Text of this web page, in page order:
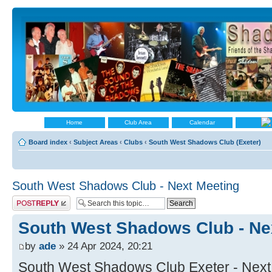
Home Club Area Calendar
Board index ‹ Subject Areas ‹ Clubs ‹ South West Shadows Club (Exeter)
South West Shadows Club - Next Meeting
Post a reply
South West Shadows Club -
by ade » 24 Apr 2024, 20:21
South West Shadows Club Exeter -